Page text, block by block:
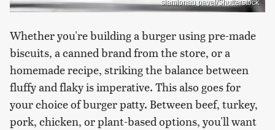
siamionau pavel/Shutterstock
Whether you're building a burger using pre-made
biscuits, a canned brand from the store, or a
homemade recipe, striking the balance between
fluffy and flaky is imperative. This also goes for
your choice of burger patty. Between beef, turkey,
pork, chicken, or plant-based options, you'll want